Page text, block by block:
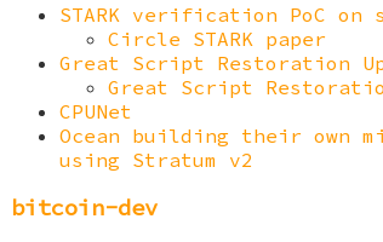
STARK verification PoC on
Circle STARK paper
Great Script Restoration
Great Script
CPUNet
Ocean building their own
using Stratum v2
bitcoin-dev